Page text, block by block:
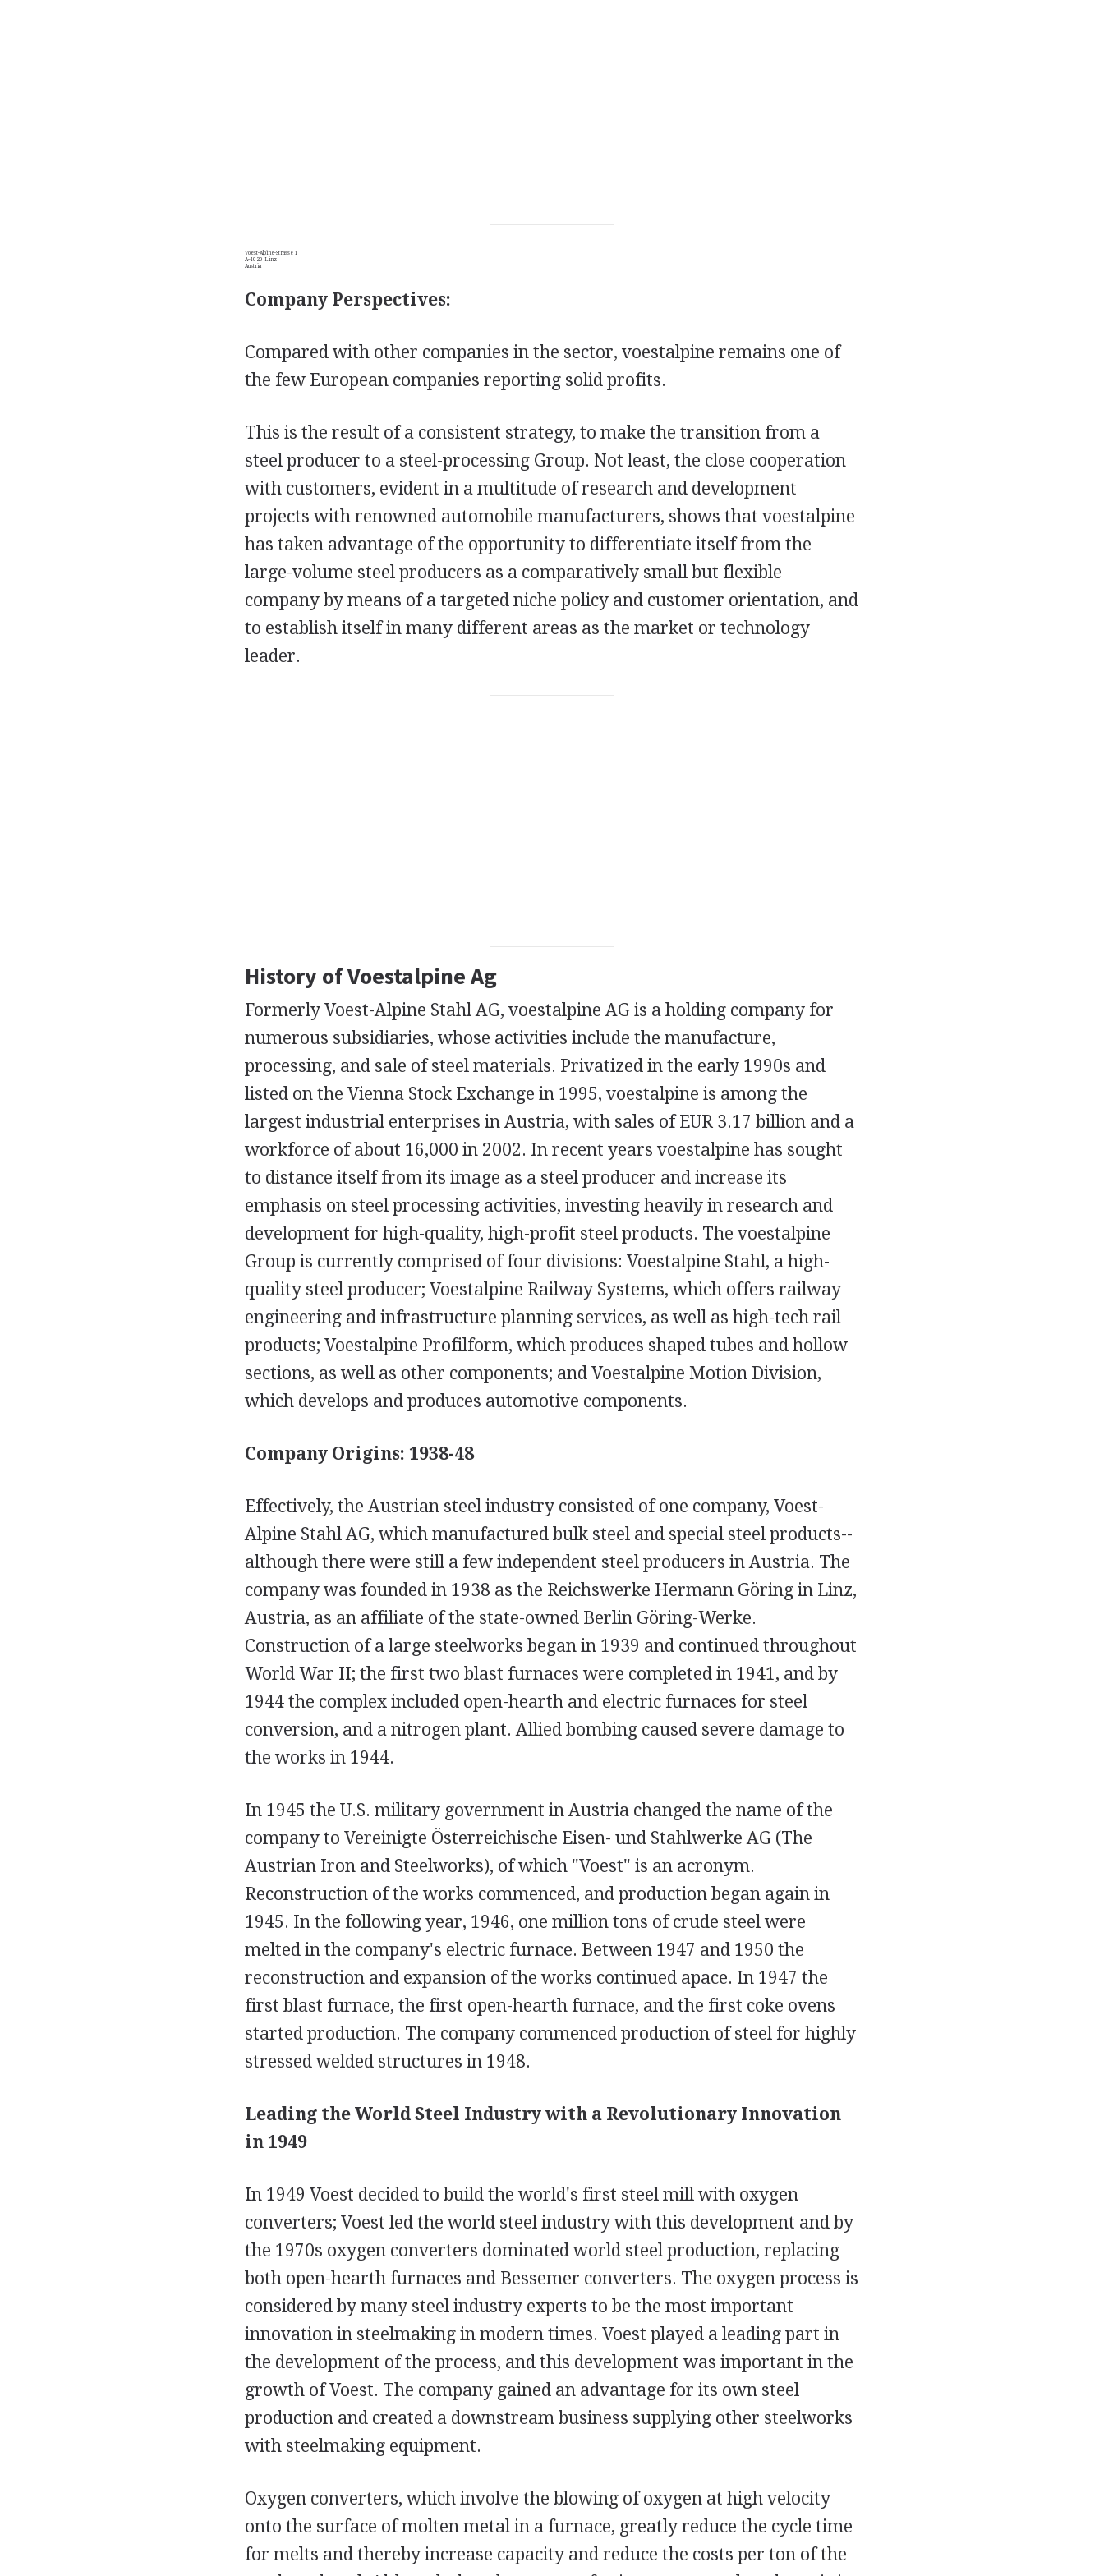
Voest-Alpine-Strasse 1
A-4020 Linz
Austria
Company Perspectives:
Compared with other companies in the sector, voestalpine remains one of
the few European companies reporting solid profits.
This is the result of a consistent strategy, to make the transition from a
steel producer to a steel-processing Group. Not least, the close cooperation
with customers, evident in a multitude of research and development
projects with renowned automobile manufacturers, shows that voestalpine
has taken advantage of the opportunity to differentiate itself from the
large-volume steel producers as a comparatively small but flexible
company by means of a targeted niche policy and customer orientation, and
to establish itself in many different areas as the market or technology
leader.
History of Voestalpine Ag
Formerly Voest-Alpine Stahl AG, voestalpine AG is a holding company for
numerous subsidiaries, whose activities include the manufacture,
processing, and sale of steel materials. Privatized in the early 1990s and
listed on the Vienna Stock Exchange in 1995, voestalpine is among the
largest industrial enterprises in Austria, with sales of EUR 3.17 billion and a
workforce of about 16,000 in 2002. In recent years voestalpine has sought
to distance itself from its image as a steel producer and increase its
emphasis on steel processing activities, investing heavily in research and
development for high-quality, high-profit steel products. The voestalpine
Group is currently comprised of four divisions: Voestalpine Stahl, a high-
quality steel producer; Voestalpine Railway Systems, which offers railway
engineering and infrastructure planning services, as well as high-tech rail
products; Voestalpine Profilform, which produces shaped tubes and hollow
sections, as well as other components; and Voestalpine Motion Division,
which develops and produces automotive components.
Company Origins: 1938-48
Effectively, the Austrian steel industry consisted of one company, Voest-
Alpine Stahl AG, which manufactured bulk steel and special steel products--
although there were still a few independent steel producers in Austria. The
company was founded in 1938 as the Reichswerke Hermann Göring in Linz,
Austria, as an affiliate of the state-owned Berlin Göring-Werke.
Construction of a large steelworks began in 1939 and continued throughout
World War II; the first two blast furnaces were completed in 1941, and by
1944 the complex included open-hearth and electric furnaces for steel
conversion, and a nitrogen plant. Allied bombing caused severe damage to
the works in 1944.
In 1945 the U.S. military government in Austria changed the name of the
company to Vereinigte Österreichische Eisen- und Stahlwerke AG (The
Austrian Iron and Steelworks), of which "Voest" is an acronym.
Reconstruction of the works commenced, and production began again in
1945. In the following year, 1946, one million tons of crude steel were
melted in the company's electric furnace. Between 1947 and 1950 the
reconstruction and expansion of the works continued apace. In 1947 the
first blast furnace, the first open-hearth furnace, and the first coke ovens
started production. The company commenced production of steel for highly
stressed welded structures in 1948.
Leading the World Steel Industry with a Revolutionary Innovation
in 1949
In 1949 Voest decided to build the world's first steel mill with oxygen
converters; Voest led the world steel industry with this development and by
the 1970s oxygen converters dominated world steel production, replacing
both open-hearth furnaces and Bessemer converters. The oxygen process is
considered by many steel industry experts to be the most important
innovation in steelmaking in modern times. Voest played a leading part in
the development of the process, and this development was important in the
growth of Voest. The company gained an advantage for its own steel
production and created a downstream business supplying other steelworks
with steelmaking equipment.
Oxygen converters, which involve the blowing of oxygen at high velocity
onto the surface of molten metal in a furnace, greatly reduce the cycle time
for melts and thereby increase capacity and reduce the costs per ton of the